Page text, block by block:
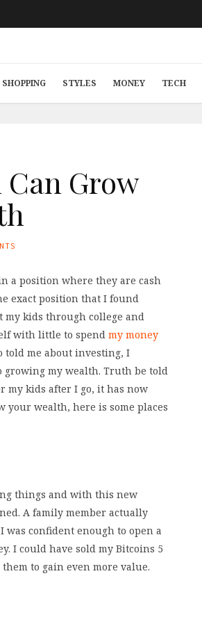
SHOPPING STYLES MONEY TECH
Can Grow
a position where they are cash
exact position that I found
my kids through college and
with little to spend my money
told me about investing, I
growing my wealth. Truth be told
my kids after I go, it has now
wealth, here is some places
things and with this new
A family member actually
confident enough to open a
I could have sold my Bitcoins 5
to gain even more value.